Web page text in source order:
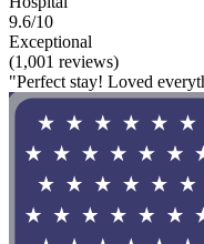
9.6/10
Exceptional
(1,001 reviews)
"Perfect stay! Loved